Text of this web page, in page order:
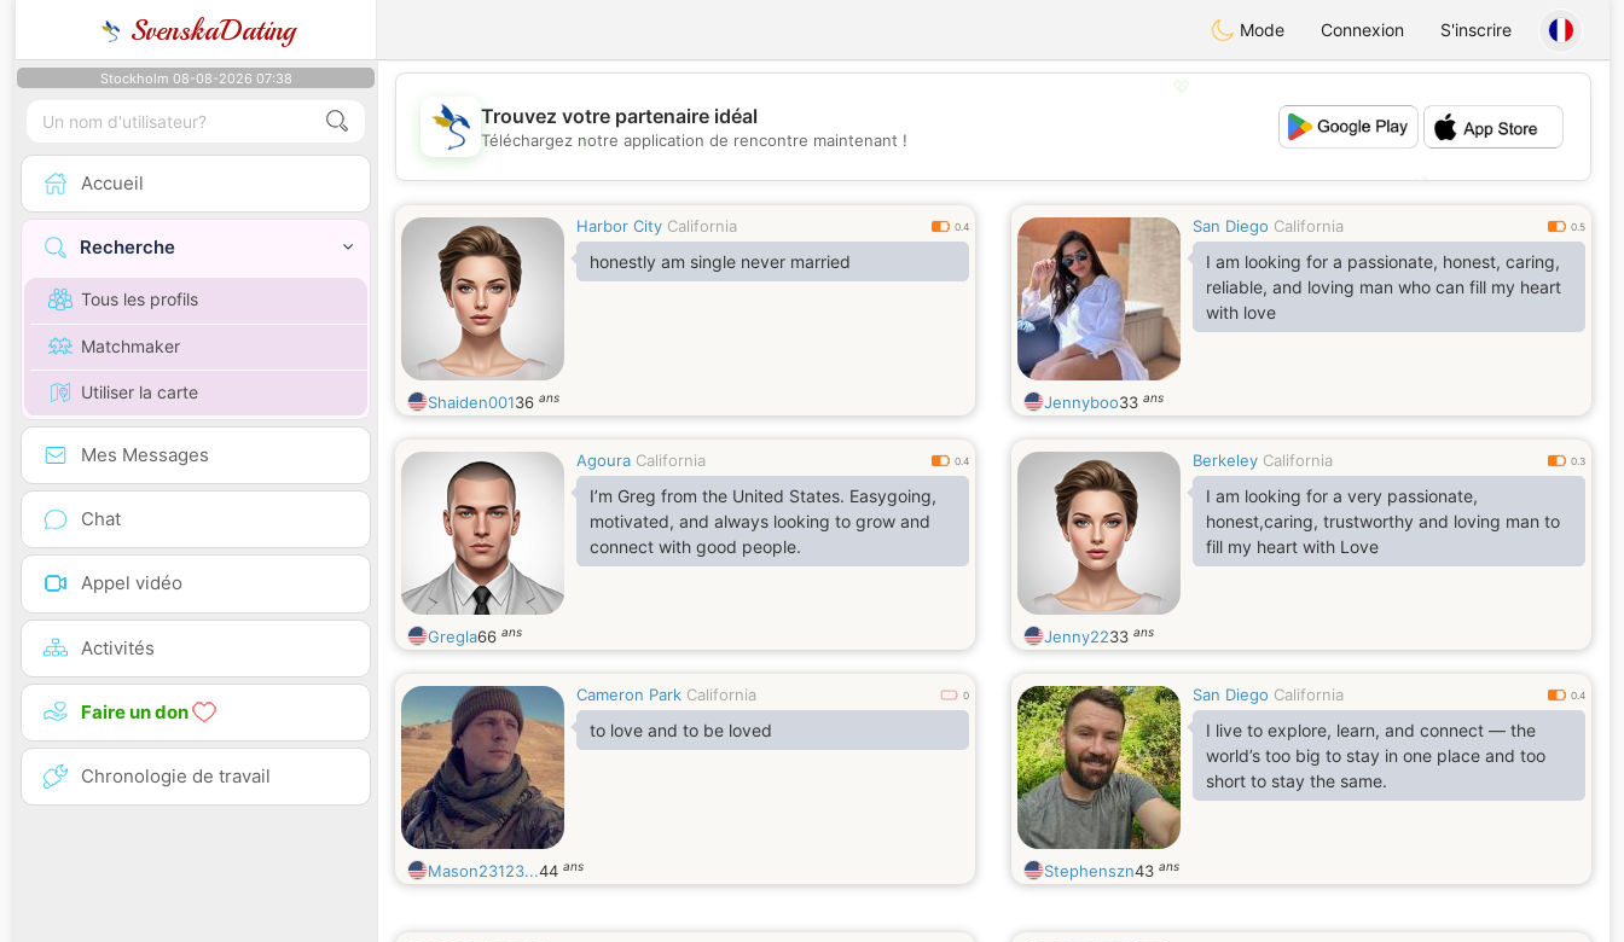
SvenskaDating Mode Connexion S'inscrire
Stockholm 08-08-2026 07:38
Accueil
Recherche
Tous les profils
Matchmaker
Utiliser la carte
Mes Messages
Chat
Appel vidéo
Activités
Faire un don
Chronologie de travail
💕
Trouvez votre partenaire idéal
Téléchargez notre application de rencontre maintenant !
Harbor City California 0.4
honestly am single never married
Shaiden00136 ans
San Diego California 0.5
I am looking for a passionate, honest, caring,
reliable, and loving man who can fill my heart
with love
Jennyboo33 ans
Agoura California 0.4
I’m Greg from the United States. Easygoing,
motivated, and always looking to grow and
connect with good people.
Gregla66 ans
Berkeley California 0.3
I am looking for a very passionate,
honest,caring, trustworthy and loving man to
fill my heart with Love
Jenny2233 ans
Cameron Park California 0
to love and to be loved
Mason23123...44 ans
San Diego California 0.4
I live to explore, learn, and connect — the
world’s too big to stay in one place and too
short to stay the same.
Stephenszn43 ans